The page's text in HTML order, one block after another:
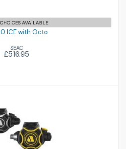
AVAILABLE
ICE with Octo
SEAC
£516.95